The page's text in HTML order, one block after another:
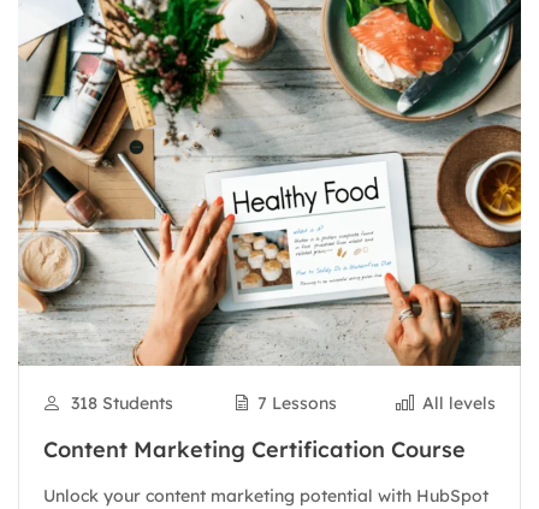
318 Students 7 Lessons All levels
Content Marketing Certification Course
Unlock your content marketing potential with HubSpot